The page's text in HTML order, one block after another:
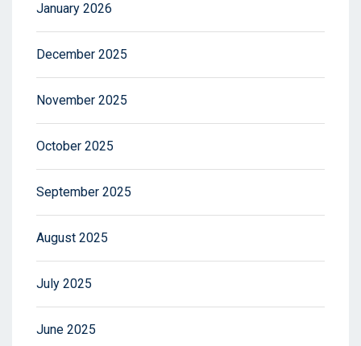
January 2026
December 2025
November 2025
October 2025
September 2025
August 2025
July 2025
June 2025